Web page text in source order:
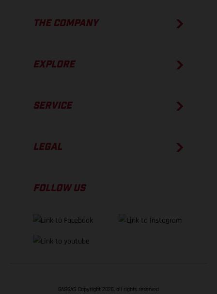
THE COMPANY
EXPLORE
SERVICE
LEGAL
FOLLOW US
GASGAS Copyright 2026, all rights reserved